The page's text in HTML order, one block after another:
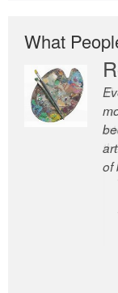
What
of